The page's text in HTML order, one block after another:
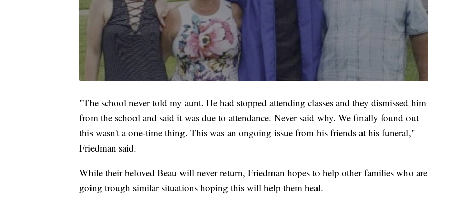
"The school never told my aunt. He had stopped attending classes and they dismissed him
from the school and said it was due to attendance. Never said why. We finally found out
this wasn't a one-time thing. This was an ongoing issue from his friends at his funeral,"
Friedman said.
While their beloved Beau will never return, Friedman hopes to help other families who are
going trough similar situations hoping this will help them heal.